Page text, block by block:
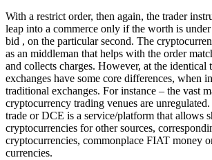
With a restrict order, then again, the trader
leap into a commerce only if the worth is
bid , on the particular second. The
as an middleman that helps with the order
and collects charges. However, at the identical
exchanges have some core differences, when
traditional exchanges. For instance – the vast
cryptocurrency trading venues are
trade or DCE is a service/platform that allows
cryptocurrencies for other sources,
cryptocurrencies, commonplace FIAT money
currencies.